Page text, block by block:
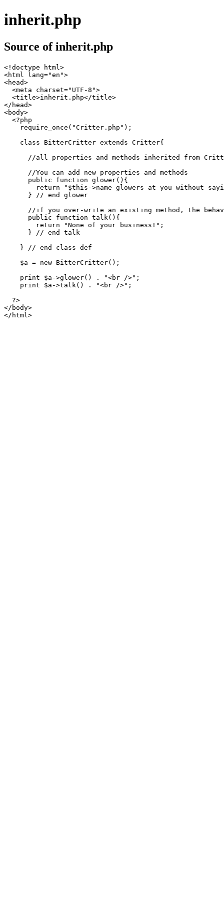
inherit.php
Source of inherit.php
<!doctype html>
<html lang="en">
<head>
  <meta charset="UTF-8">
  <title>inherit.php</title>
</head>
<body>
  <?php
    require_once("Critter.php");
    class BitterCritter extends Critter{
//all properties and methods inherited from
      //You can add new properties and methods
      public function glower(){
return "$this->name glowers at you without
      } // end glower
//if you over-write an existing method, the
      public function talk(){
        return "None of your business!";
      } // end talk
    } // end class def
    $a = new BitterCritter();
    print $a->glower() . "<br />";
    print $a->talk() . "<br />";
  ?>
</body>
</html>